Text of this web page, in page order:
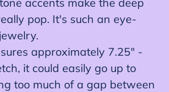
pop. It's such an eye-
approximately 7.25" -
it could easily go up to
too much of a gap between